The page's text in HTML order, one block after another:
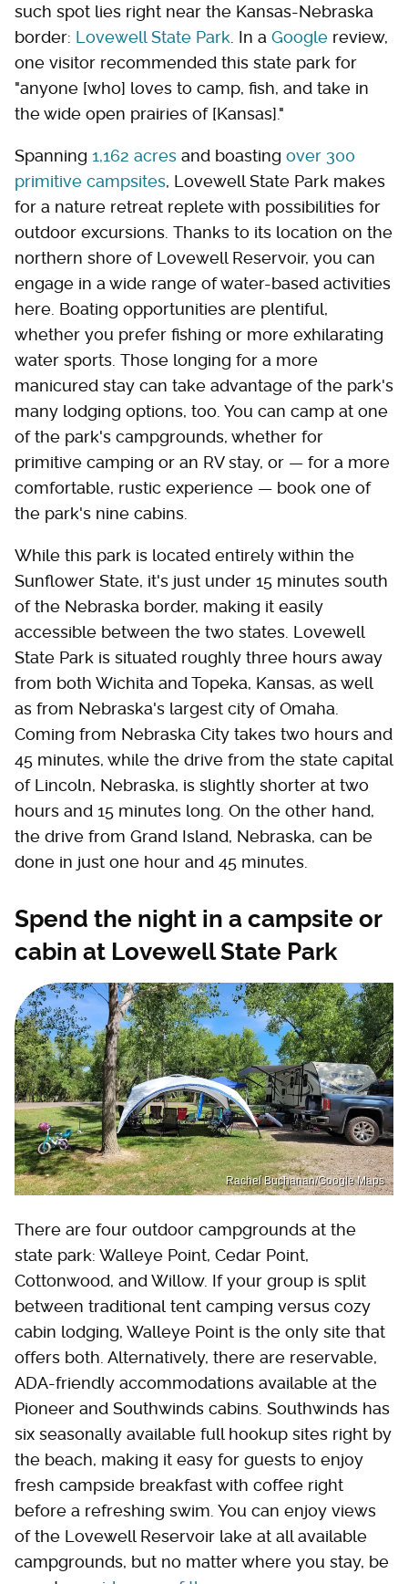
such spot lies right near the Kansas-Nebraska
border: Lovewell State Park . In a Google review,
one visitor recommended this state park for
"anyone [who] loves to camp, fish, and take in
the wide open prairies of [Kansas]."
Spanning 1,162 acres and boasting over 300
primitive campsites, Lovewell State Park makes
for a nature retreat replete with possibilities for
outdoor excursions. Thanks to its location on the
northern shore of Lovewell Reservoir, you can
engage in a wide range of water-based activities
here. Boating opportunities are plentiful,
whether you prefer fishing or more exhilarating
water sports. Those longing for a more
manicured stay can take advantage of the park's
many lodging options, too. You can camp at one
of the park's campgrounds, whether for
primitive camping or an RV stay, or — for a more
comfortable, rustic experience — book one of
the park's nine cabins.
While this park is located entirely within the
Sunflower State, it's just under 15 minutes south
of the Nebraska border, making it easily
accessible between the two states. Lovewell
State Park is situated roughly three hours away
from both Wichita and Topeka, Kansas, as well
as from Nebraska's largest city of Omaha.
Coming from Nebraska City takes two hours and
45 minutes, while the drive from the state capital
of Lincoln, Nebraska, is slightly shorter at two
hours and 15 minutes long. On the other hand,
the drive from Grand Island, Nebraska, can be
done in just one hour and 45 minutes.
Spend the night in a campsite or
cabin at Lovewell State Park
Rachel Buchanan/Google Maps
There are four outdoor campgrounds at the
state park: Walleye Point, Cedar Point,
Cottonwood, and Willow. If your group is split
between traditional tent camping versus cozy
cabin lodging, Walleye Point is the only site that
offers both. Alternatively, there are reservable,
ADA-friendly accommodations available at the
Pioneer and Southwinds cabins. Southwinds has
six seasonally available full hookup sites right by
the beach, making it easy for guests to enjoy
fresh campside breakfast with coffee right
before a refreshing swim. You can enjoy views
of the Lovewell Reservoir lake at all available
campgrounds, but no matter where you stay, be